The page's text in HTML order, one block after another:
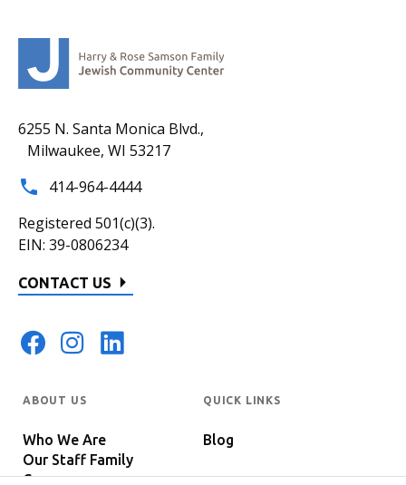
6255 N. Santa Monica Blvd.,
Milwaukee, WI 53217
414-964-4444
Registered 501(c)(3).
EIN: 39-0806234
CONTACT US
ABOUT US
Who We Are
Our Staff Family
Careers
QUICK LINKS
Blog
Programs